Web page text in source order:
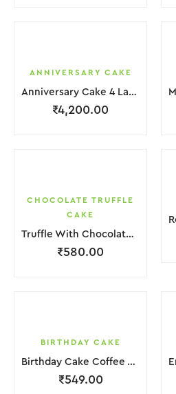
ANNIVERSARY CAKE
Anniversary Cake 4 Layer Green Orange Pink Cream With Garnish Flower
₹4,200.00
CHOCOLATE TRUFFLE
CAKE
Truffle With Chocolate Nosel Cake
₹580.00
BIRTHDAY CAKE
Birthday Cake Coffee White With Flower
₹549.00